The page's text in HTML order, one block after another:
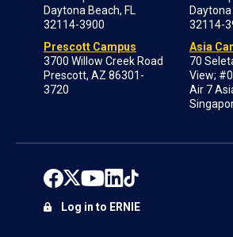
Daytona Beach, FL
32114-3900
Prescott Campus
3700 Willow Creek Road
Prescott, AZ 86301-
3720
Daytona
32114-
Asia
70
View;
Air 7
Log in to ERNIE